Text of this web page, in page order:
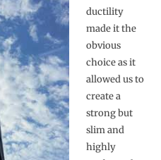
ductility
made it the
obvious
choice as it
allowed us to
create a
strong but
slim and
highly